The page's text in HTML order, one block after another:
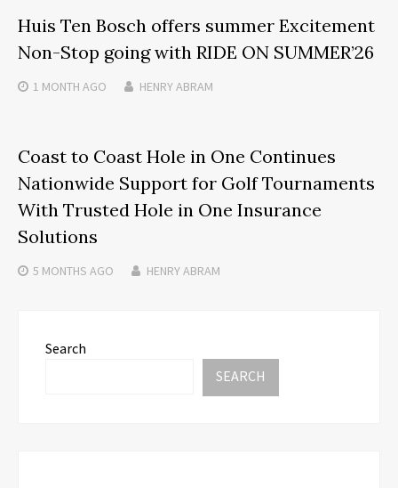
Huis Ten Bosch offers summer Excitement
Non-Stop going with RIDE ON SUMMER’26
1 MONTH AGO HENRY ABRAM
Coast to Coast Hole in One Continues
Nationwide Support for Golf Tournaments
With Trusted Hole in One Insurance
Solutions
5 MONTHS AGO HENRY ABRAM
Search
SEARCH